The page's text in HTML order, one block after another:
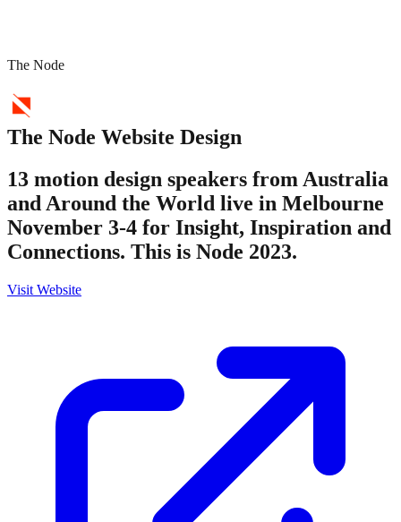
The Node
The Node Website Design
13 motion design speakers from Australia
and Around the World live in Melbourne
November 3-4 for Insight, Inspiration and
Connections. This is Node 2023.
Visit Website